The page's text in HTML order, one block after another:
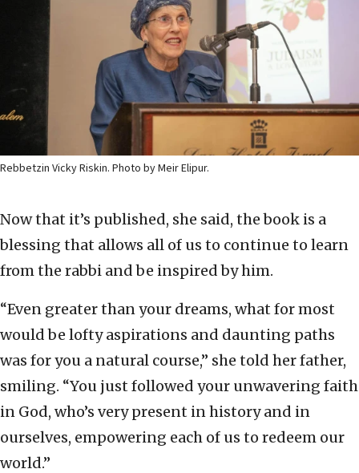
Rebbetzin Vicky Riskin. Photo by Meir Elipur.
Now that it’s published, she said, the book is a
blessing that allows all of us to continue to learn
from the rabbi and be inspired by him.
“Even greater than your dreams, what for most
would be lofty aspirations and daunting paths
was for you a natural course,” she told her father,
smiling. “You just followed your unwavering faith
in God, who’s very present in history and in
ourselves, empowering each of us to redeem our
world.”